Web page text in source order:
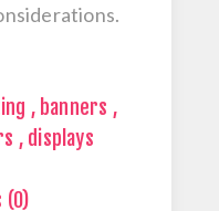
, banners ,
, displays
(0)